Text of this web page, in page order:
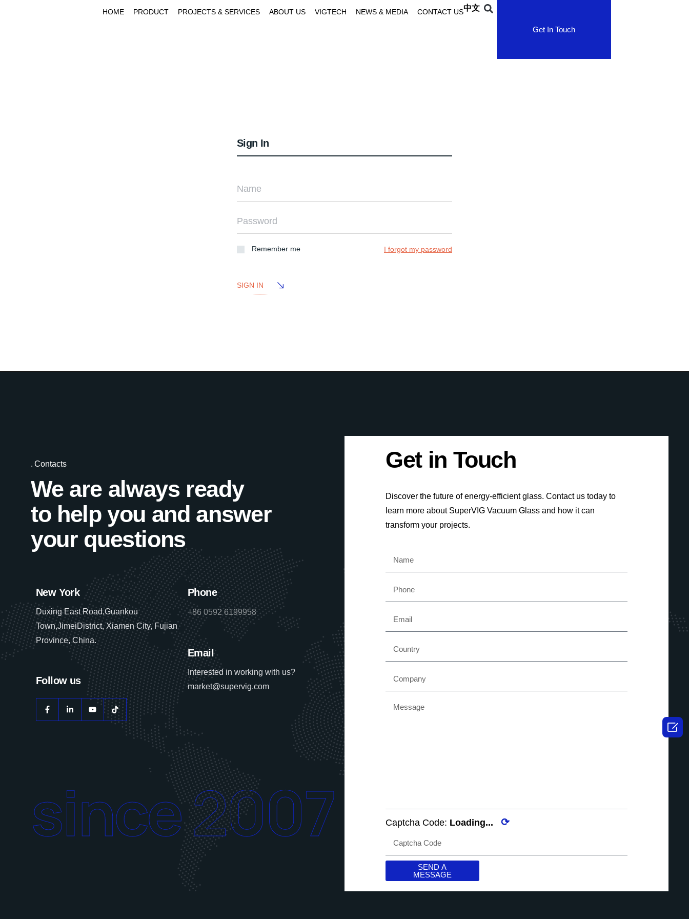
HOME PRODUCT PROJECTS & SERVICES ABOUT US VIGTECH NEWS & MEDIA CONTACT US中文
Get In Touch
Sign In
Remember me I forgot my password
SIGN IN
Contacts
We are always ready
to help you and answer
your questions
New York
Duxing East Road,Guankou
Town,JimeiDistrict, Xiamen City, Fujian
Province, China.
Follow us
Phone
+86 0592 6199958
Email
Interested in working with us?
market@supervig.com
since 2007
Get in Touch
Discover the future of energy-efficient glass. Contact us today to
learn more about SuperVIG Vacuum Glass and how it can
transform your projects.
Captcha Code: Loading... ⟳
SEND A
MESSAGE
